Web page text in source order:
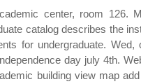
center, room 126.
catalog describes the
for undergraduate.
day july 4th.
building view map